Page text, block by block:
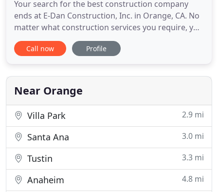
Your search for the best construction company
ends at E-Dan Construction, Inc. in Orange, CA. No
matter what construction services you require, you
can depend on us. We offer complete residential
and commercial construction solutions, including
have used Dan Wentz and his incredibly talented
and professional
Call now Profile
Near Orange
Villa Park 2.9 mi
Santa Ana 3.0 mi
Tustin 3.3 mi
Anaheim 4.8 mi